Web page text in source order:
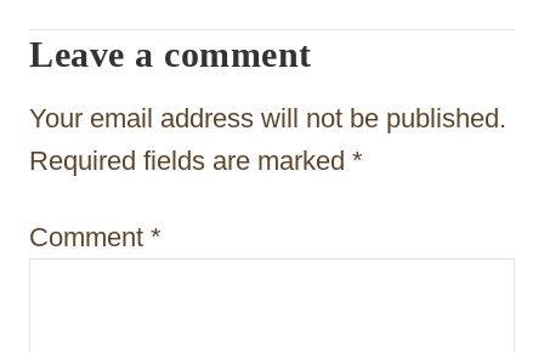
g
a
t
i
n
Leave a comment
Your email address will not be published.
Required fields are marked *
Comment *